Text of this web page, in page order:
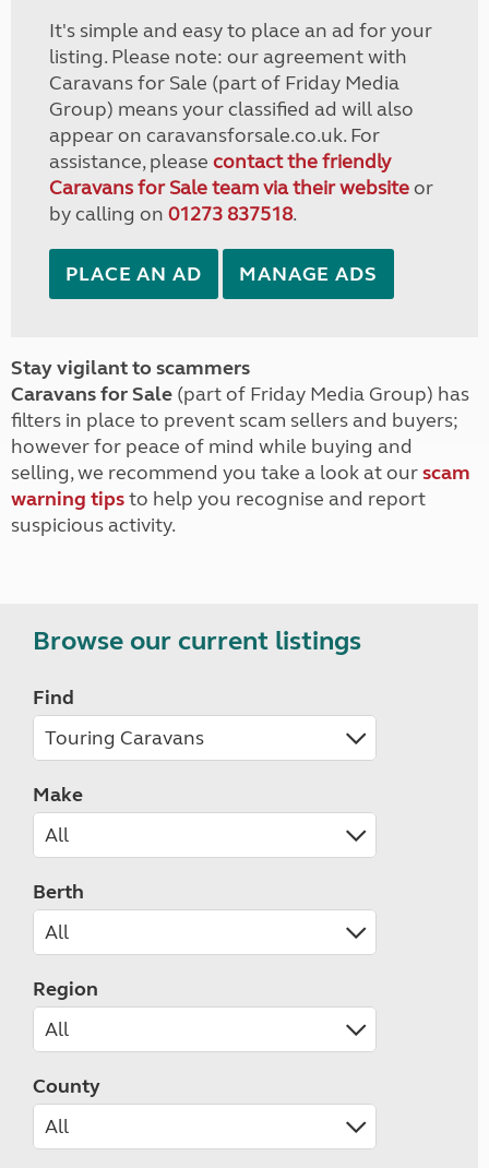
It's simple and easy to place an ad for your
listing. Please note: our agreement with
Caravans for Sale (part of Friday Media
Group) means your classified ad will also
appear on caravansforsale.co.uk. For
assistance, please contact the friendly
Caravans for Sale team via their websiteor
by calling on 01273 837518.
PLACE AN AD MANAGE ADS
Stay vigilant to scammers
Caravans for Sale (part of Friday Media Group) has
filters in place to prevent scam sellers and buyers;
however for peace of mind while buying and
selling, we recommend you take a look at ourscam
warning tipsto help you recognise and report
suspicious activity.
Browse our current listings
Find
Make
Berth
Region
County